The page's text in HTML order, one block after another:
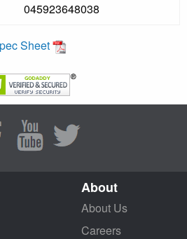
045923648038
Sheet
About
About Us
Careers